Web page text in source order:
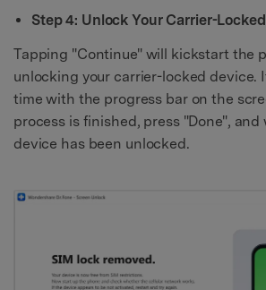
Step 4: Unlock Your Carrier-
Tapping "Continue" will kickstart the
unlocking your carrier-locked device.
time with the progress bar on the
process is finished, press "Done", and
device has been unlocked.